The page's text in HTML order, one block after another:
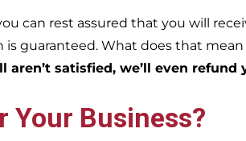
can rest assured that you will
guaranteed. What does that
aren’t satisfied, we’ll even refund
Your Business?